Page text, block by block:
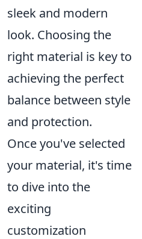
sleek and modern
look. Choosing the
right material is key to
achieving the perfect
balance between style
and protection.
Once you've selected
your material, it's time
to dive into the
exciting
customization